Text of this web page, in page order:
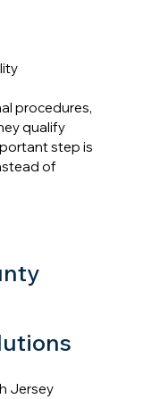
procedures,
qualify
step is
of
Jersey